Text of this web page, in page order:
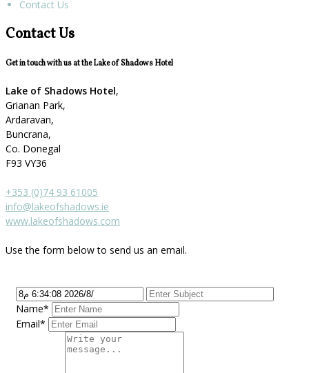
Contact Us
Contact Us
Get in touch with us at the Lake of Shadows Hotel
Lake of Shadows Hotel,
Grianan Park,
Ardaravan,
Buncrana,
Co. Donegal
F93 VY36
+353 (0)74 93 61005
info@lakeofshadows.ie
www.lakeofshadows.com
Use the form below to send us an email.
Name*
Email*